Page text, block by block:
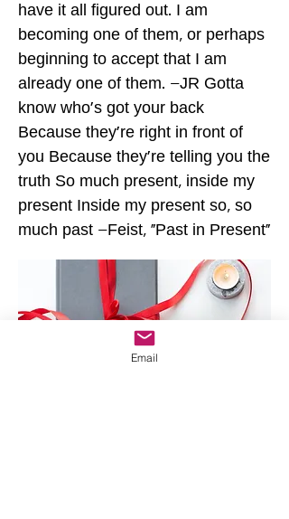
have it all figured out. I am
becoming one of them, or perhaps
beginning to accept that I am
already one of them. –JR Gotta
know who's got your back
Because they're right in front of
you Because they're telling you the
truth So much present, inside my
present Inside my present so, so
much past –Feist, "Past in Present"
Email